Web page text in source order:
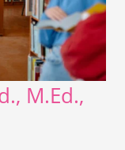
M.Ed.,